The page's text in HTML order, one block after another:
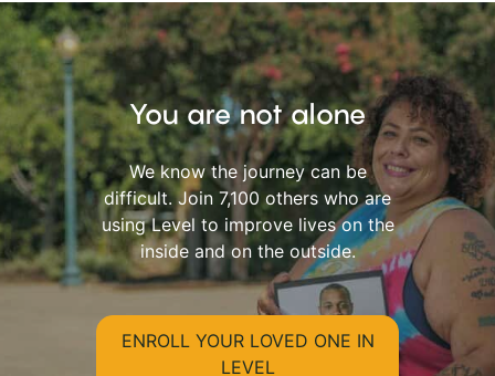
You are not alone
We know the journey can be
difficult. Join 7,100 others who are
using Level to improve lives on the
inside and on the outside.
ENROLL YOUR LOVED ONE IN
LEVEL